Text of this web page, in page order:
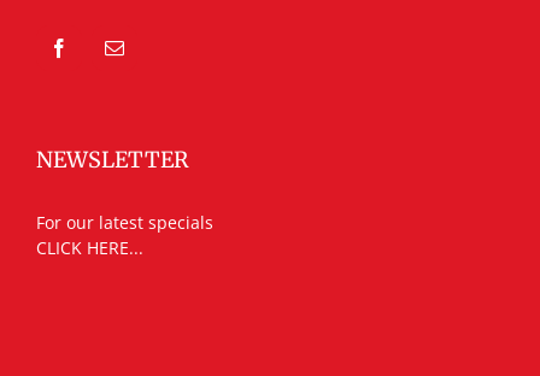
NEWSLETTER
For our latest specials
CLICK HERE...